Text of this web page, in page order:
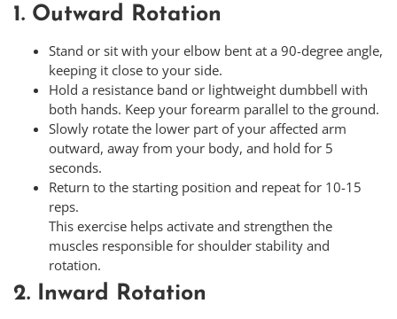
1. Outward Rotation
Stand or sit with your elbow bent at a 90-degree angle,
keeping it close to your side.
Hold a resistance band or lightweight dumbbell with
both hands. Keep your forearm parallel to the ground.
Slowly rotate the lower part of your affected arm
outward, away from your body, and hold for 5
seconds.
Return to the starting position and repeat for 10-15
reps.
This exercise helps activate and strengthen the
muscles responsible for shoulder stability and
rotation.
2. Inward Rotation